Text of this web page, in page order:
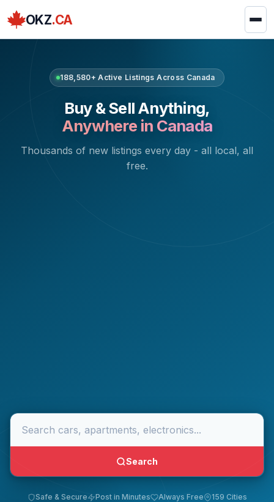
OKZ.CA
188,580+ Active Listings Across Canada
Buy & Sell Anything,
Anywhere in Canada
Thousands of new listings every day - all local, all
free.
Search
Safe & Secure Post in Minutes Always Free 159 Cities